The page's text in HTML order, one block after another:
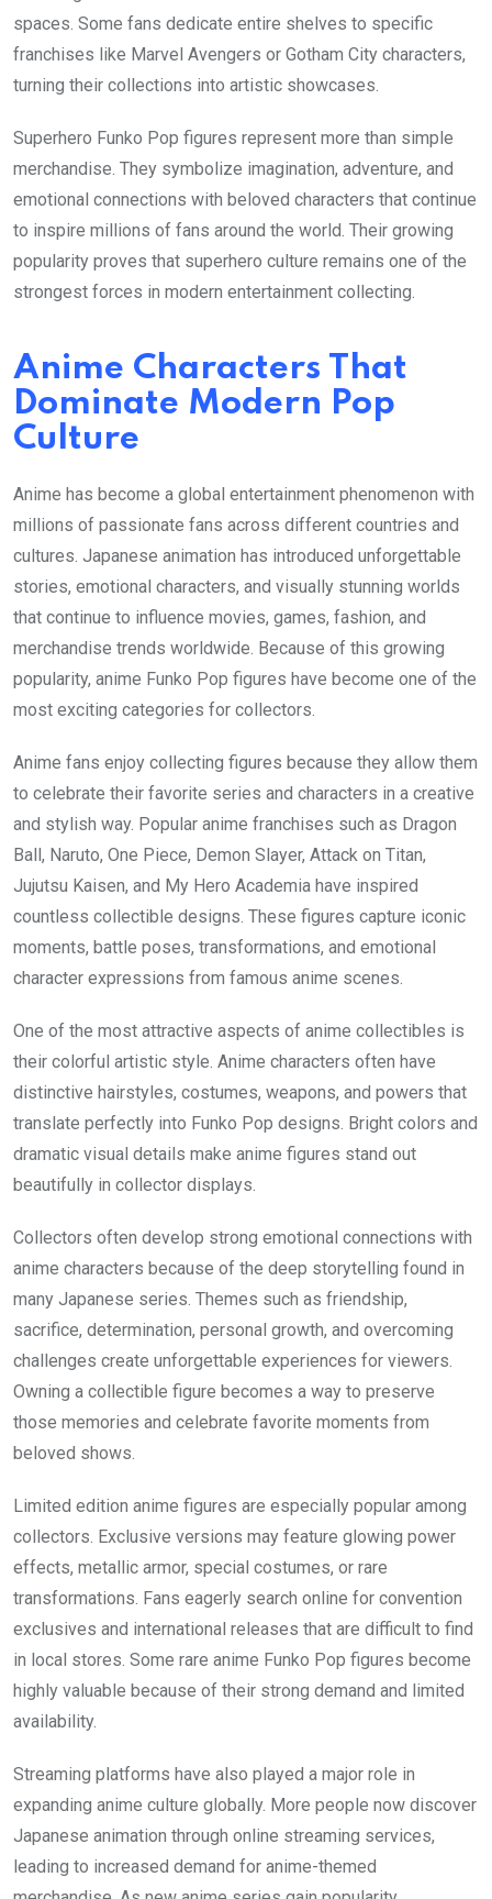
spaces. Some fans dedicate entire shelves to specific
franchises like Marvel Avengers or Gotham City characters,
turning their collections into artistic showcases.
Superhero Funko Pop figures represent more than simple
merchandise. They symbolize imagination, adventure, and
emotional connections with beloved characters that continue
to inspire millions of fans around the world. Their growing
popularity proves that superhero culture remains one of the
strongest forces in modern entertainment collecting.
Anime Characters That
Dominate Modern Pop
Culture
Anime has become a global entertainment phenomenon with
millions of passionate fans across different countries and
cultures. Japanese animation has introduced unforgettable
stories, emotional characters, and visually stunning worlds
that continue to influence movies, games, fashion, and
merchandise trends worldwide. Because of this growing
popularity, anime Funko Pop figures have become one of the
most exciting categories for collectors.
Anime fans enjoy collecting figures because they allow them
to celebrate their favorite series and characters in a creative
and stylish way. Popular anime franchises such as Dragon
Ball, Naruto, One Piece, Demon Slayer, Attack on Titan,
Jujutsu Kaisen, and My Hero Academia have inspired
countless collectible designs. These figures capture iconic
moments, battle poses, transformations, and emotional
character expressions from famous anime scenes.
One of the most attractive aspects of anime collectibles is
their colorful artistic style. Anime characters often have
distinctive hairstyles, costumes, weapons, and powers that
translate perfectly into Funko Pop designs. Bright colors and
dramatic visual details make anime figures stand out
beautifully in collector displays.
Collectors often develop strong emotional connections with
anime characters because of the deep storytelling found in
many Japanese series. Themes such as friendship,
sacrifice, determination, personal growth, and overcoming
challenges create unforgettable experiences for viewers.
Owning a collectible figure becomes a way to preserve
those memories and celebrate favorite moments from
beloved shows.
Limited edition anime figures are especially popular among
collectors. Exclusive versions may feature glowing power
effects, metallic armor, special costumes, or rare
transformations. Fans eagerly search online for convention
exclusives and international releases that are difficult to find
in local stores. Some rare anime Funko Pop figures become
highly valuable because of their strong demand and limited
availability.
Streaming platforms have also played a major role in
expanding anime culture globally. More people now discover
Japanese animation through online streaming services,
leading to increased demand for anime-themed